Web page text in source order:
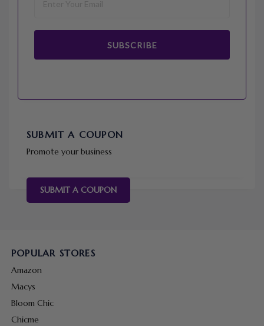
SUBSCRIBE
SUBMIT A COUPON
Promote your business
SUBMIT A COUPON
POPULAR STORES
Amazon
Macys
Bloom Chic
Chicme